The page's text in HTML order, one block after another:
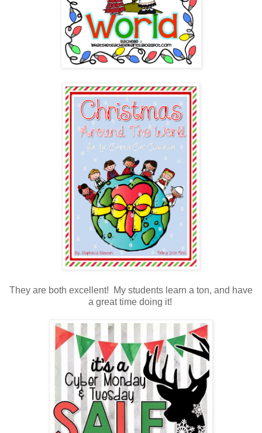
They are both excellent! My students learn a ton, and have
a great time doing it!